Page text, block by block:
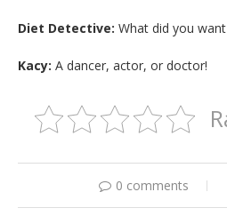
Diet Detective: What did you
Kacy: A dancer, actor, or doctor!
0 comments